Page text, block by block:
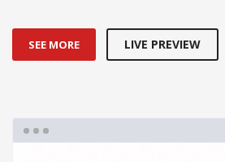
SEE MORE LIVE PREVIEW